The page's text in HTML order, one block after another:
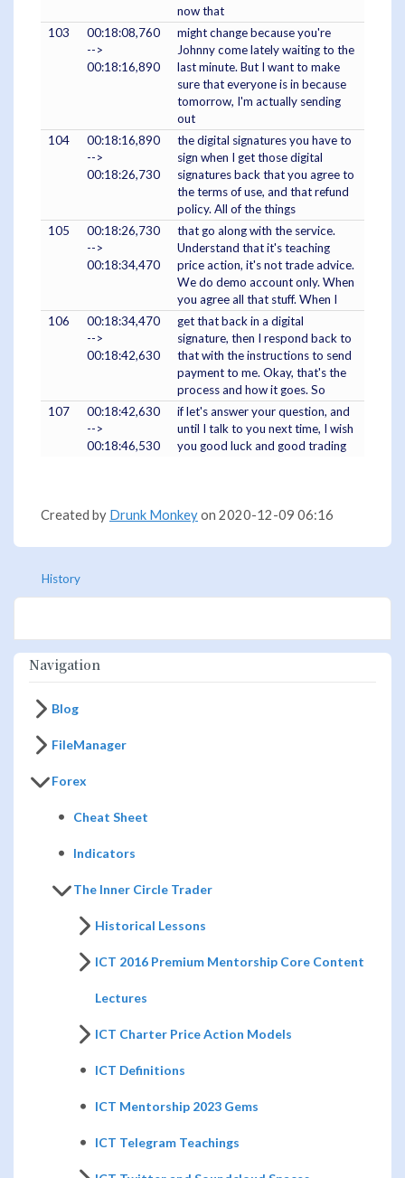
now that
103
00:18:08,760
-->
00:18:16,890
might change because you're
Johnny come lately waiting to the
last minute. But I want to make
sure that everyone is in because
tomorrow, I'm actually sending
out
104
00:18:16,890
-->
00:18:26,730
the digital signatures you have to
sign when I get those digital
signatures back that you agree to
the terms of use, and that refund
policy. All of the things
105
00:18:26,730
-->
00:18:34,470
that go along with the service.
Understand that it's teaching
price action, it's not trade advice.
We do demo account only. When
you agree all that stuff. When I
106
00:18:34,470
-->
00:18:42,630
get that back in a digital
signature, then I respond back to
that with the instructions to send
payment to me. Okay, that's the
process and how it goes. So
107
00:18:42,630
-->
00:18:46,530
if let's answer your question, and
until I talk to you next time, I wish
you good luck and good trading
Created by Drunk Monkeyon 2020-12-09 06:16
History
Navigation
Blog
FileManager
Forex
Cheat Sheet
Indicators
The Inner Circle Trader
Historical Lessons
ICT 2016 Premium Mentorship Core Content
Lectures
ICT Charter Price Action Models
ICT Definitions
ICT Mentorship 2023 Gems
ICT Telegram Teachings